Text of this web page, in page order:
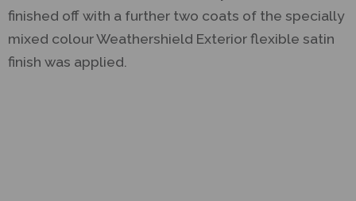
finished off with a further two coats of the specially
mixed colour Weathershield Exterior flexible satin
finish was applied.